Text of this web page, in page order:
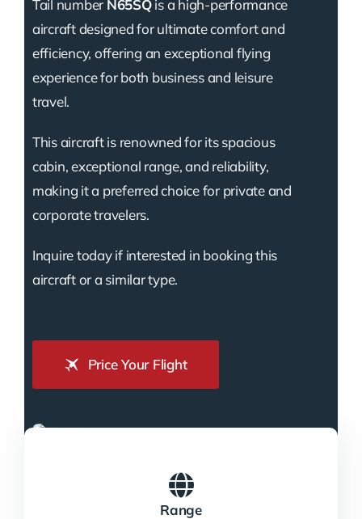
Tail number N65SQis a high-performance
aircraft designed for ultimate comfort and
efficiency, offering an exceptional flying
experience for both business and leisure
travel.
This aircraft is renowned for its spacious
cabin, exceptional range, and reliability,
making it a preferred choice for private and
corporate travelers.
Inquire today if interested in booking this
aircraft or a similar type.
Price Your Flight
Range